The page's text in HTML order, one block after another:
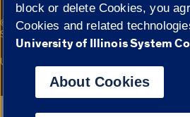
© 2026 The Board of Trustees of the
Statement
Campuses
University of Illinois System
block or delete Cookies, you
Cookies and related
University of Illinois System
About Cookies